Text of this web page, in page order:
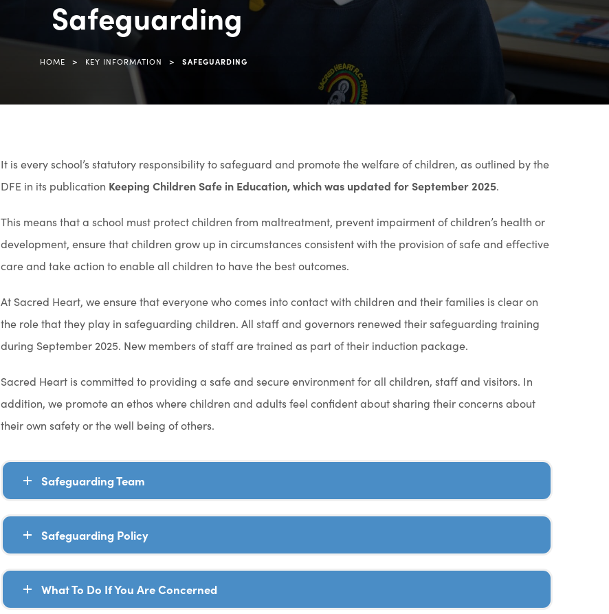
(opens
new
Safeguarding
HOME > KEY INFORMATION > SAFEGUARDING
It is every school’s statutory responsibility to safeguard and promote the welfare of children, as outlined by the
DFE in its publication Keeping Children Safe in Education, which was updated for September 2025.
This means that a school must protect children from maltreatment, prevent impairment of children’s health or
development, ensure that children grow up in circumstances consistent with the provision of safe and effective
care and take action to enable all children to have the best outcomes.
At Sacred Heart, we ensure that everyone who comes into contact with children and their families is clear on
the role that they play in safeguarding children. All staff and governors renewed their safeguarding training
during September 2025. New members of staff are trained as part of their induction package.
Sacred Heart is committed to providing a safe and secure environment for all children, staff and visitors. In
addition, we promote an ethos where children and adults feel confident about sharing their concerns about
their own safety or the well being of others.
Safeguarding Team
Safeguarding Policy
What To Do If You Are Concerned